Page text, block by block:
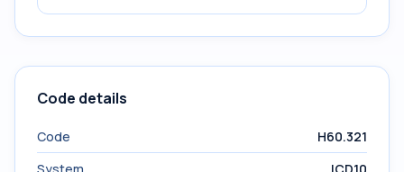
Code details
Code
H60.321